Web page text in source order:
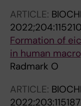
ARTICLE:
2022;204:115210
Formation of
in human
Radmark O
ARTICLE:
2022;203:115187